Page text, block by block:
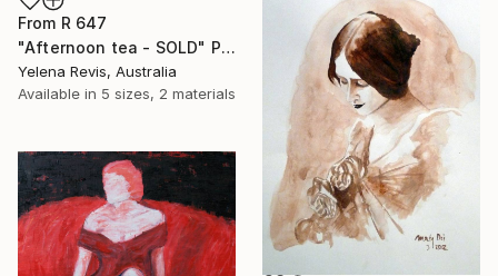
From R 647
"Afternoon tea - SOLD" Print
Yelena Revis, Australia
Available in 5 sizes, 2 materials